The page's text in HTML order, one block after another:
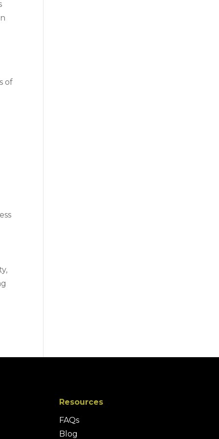
of
Resources
FAQs
Blog